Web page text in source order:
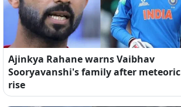
Ajinkya Rahane warns Vaibhav
Sooryavanshi's family after meteoric
rise